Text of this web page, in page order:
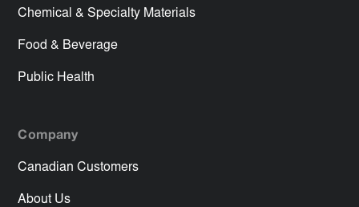
Chemical & Specialty Materials
Food & Beverage
Public Health
Company
Canadian Customers
About Us